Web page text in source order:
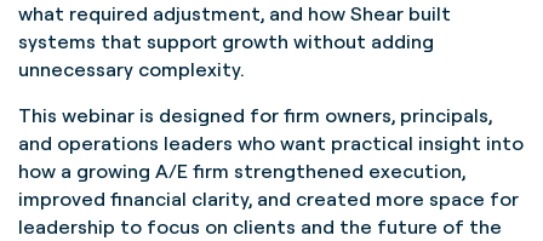
what required adjustment, and how Shear built
systems that support growth without adding
unnecessary complexity.
This webinar is designed for firm owners, principals,
and operations leaders who want practical insight into
how a growing A/E firm strengthened execution,
improved financial clarity, and created more space for
leadership to focus on clients and the future of the